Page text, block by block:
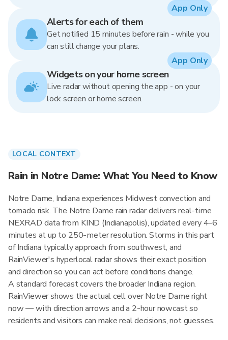
Alerts for each of them
Get notified 15 minutes before rain - while you
can still change your plans.
App Only
Widgets on your home screen
Live radar without opening the app - on your
lock screen or home screen.
App Only
LOCAL CONTEXT
Rain in Notre Dame: What You Need to Know
Notre Dame, Indiana experiences Midwest convection and
tornado risk. The Notre Dame rain radar delivers real-time
NEXRAD data from KIND (Indianapolis), updated every 4–6
minutes at up to 250-meter resolution. Storms in this part
of Indiana typically approach from southwest, and
RainViewer's hyperlocal radar shows their exact position
and direction so you can act before conditions change.
A standard forecast covers the broader Indiana region.
RainViewer shows the actual cell over Notre Dame right
now — with direction arrows and a 2-hour nowcast so
residents and visitors can make real decisions, not guesses.